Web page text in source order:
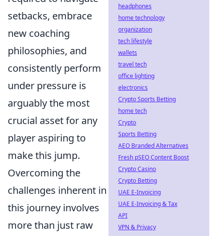
setbacks, embrace
new coaching
philosophies, and
consistently perform
under pressure is
arguably the most
crucial asset for any
player aspiring to
make this jump.
Overcoming the
challenges inherent in
this journey involves
more than just raw
headphones
home technology
organization
tech lifestyle
wallets
travel tech
office lighting
electronics
Crypto Sports Betting
home tech
Crypto
Sports Betting
AEO Branded Alternatives
Fresh pSEO Content Boost
Crypto Casino
Crypto Betting
UAE E-Invoicing
UAE E-Invoicing & Tax
API
VPN & Privacy